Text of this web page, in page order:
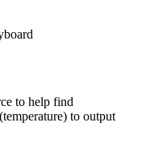
to help find
to output